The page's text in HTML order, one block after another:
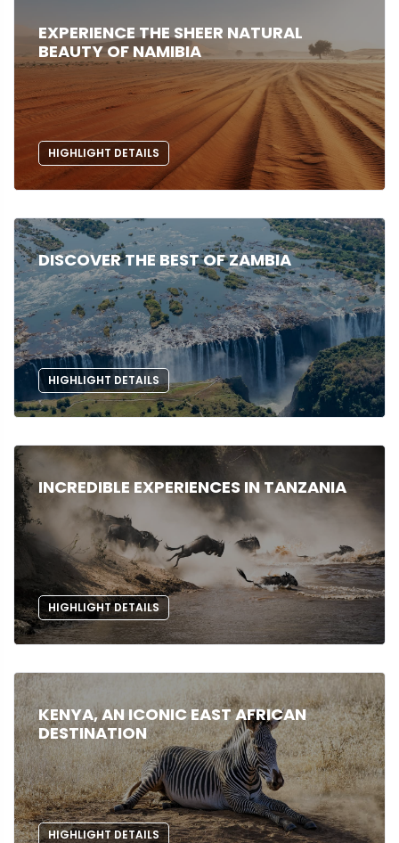
EXPERIENCE THE SHEER NATURAL
BEAUTY OF NAMIBIA
HIGHLIGHT DETAILS
DISCOVER THE BEST OF ZAMBIA
HIGHLIGHT DETAILS
INCREDIBLE EXPERIENCES IN TANZANIA
HIGHLIGHT DETAILS
KENYA, AN ICONIC EAST AFRICAN
DESTINATION
HIGHLIGHT DETAILS